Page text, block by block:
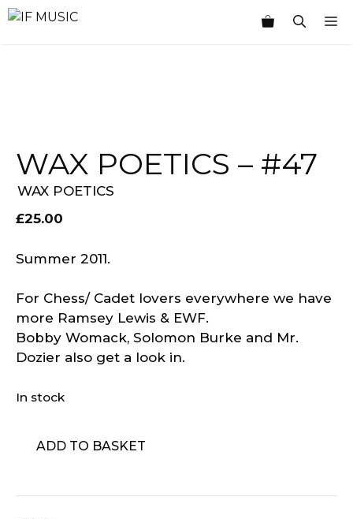
Skip
WAX POETICS – #47
WAX POETICS
£25.00
Summer 2011.
For Chess/ Cadet lovers everywhere we have
more Ramsey Lewis & EWF.
Bobby Womack, Solomon Burke and Mr.
Dozier also get a look in.
In stock
Poetics
#47
ADD TO BASKET